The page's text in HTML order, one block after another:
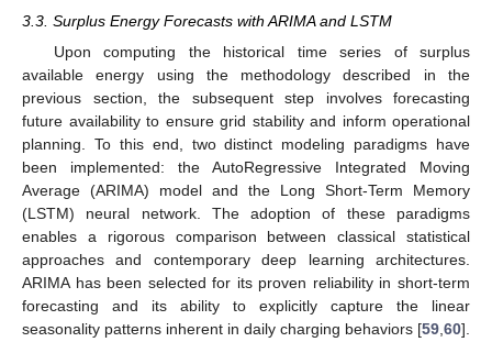
3.3. Surplus Energy Forecasts with ARIMA and LSTM
Upon computing the historical time series of surplus
available energy using the methodology described in the
previous section, the subsequent step involves forecasting
future availability to ensure grid stability and inform operational
planning. To this end, two distinct modeling paradigms have
been implemented: the AutoRegressive Integrated Moving
Average (ARIMA) model and the Long Short-Term Memory
(LSTM) neural network. The adoption of these paradigms
enables a rigorous comparison between classical statistical
approaches and contemporary deep learning architectures.
ARIMA has been selected for its proven reliability in short-term
forecasting and its ability to explicitly capture the linear
seasonality patterns inherent in daily charging behaviors [59 60].